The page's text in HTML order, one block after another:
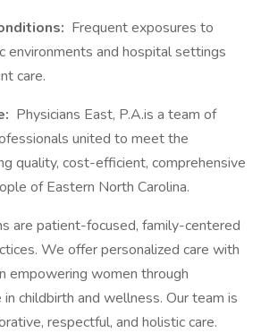
Frequent exposures to
environments and hospital settings
care.
Physicians East, P.A.is a team of
united to meet the
quality, cost-efficient, comprehensive
of Eastern North Carolina.
are patient-focused, family-centered
We offer personalized care with
empowering women through
in childbirth and wellness. Our team is
respectful, and holistic care.